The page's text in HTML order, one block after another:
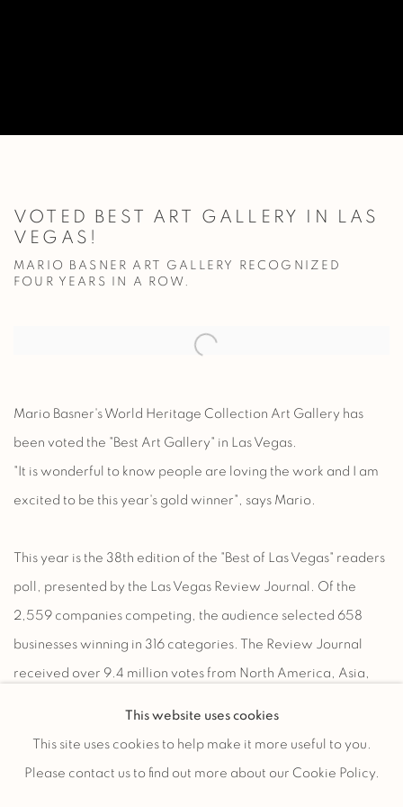
VOTED BEST ART GALLERY IN LAS
VEGAS!
MARIO BASNER ART GALLERY RECOGNIZED
FOUR YEARS IN A ROW.
Open a larger version of the following image in a popup:
Mario Basner's World Heritage Collection Art Gallery has
been voted the "Best Art Gallery" in Las Vegas.
"It is wonderful to know people are loving the work and I am
excited to be this year's gold winner", says Mario.
This year is the 38th edition of the "Best of Las Vegas" readers
poll, presented by the Las Vegas Review Journal. Of the
2,559 companies competing, the audience selected 658
businesses winning in 316 categories. The Review Journal
received over 9.4 million votes from North America, Asia,
This website uses cookies
This site uses cookies to help make it more useful to you.
Please contact us to find out more about our Cookie Policy.